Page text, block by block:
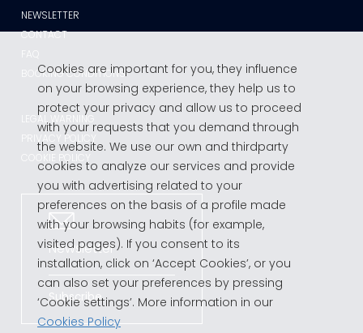
NEWSLETTER
CONTACT
BOOKING CONDITIONS
LEGAL WARNING
PRIVACY POLICY
Newsletter
Subscribe
Cookies are important for you, they influence
on your browsing experience, they help us to
protect your privacy and allow us to proceed
with your requests that you demand through
the website. We use our own and thirdparty
cookies to analyze our services and provide
you with advertising related to your
preferences on the basis of a profile made
with your browsing habits (for example,
visited pages). If you consent to its
installation, click on ‘Accept Cookies’, or you
can also set your preferences by pressing
‘Cookie settings’. More information in our
Cookies Policy